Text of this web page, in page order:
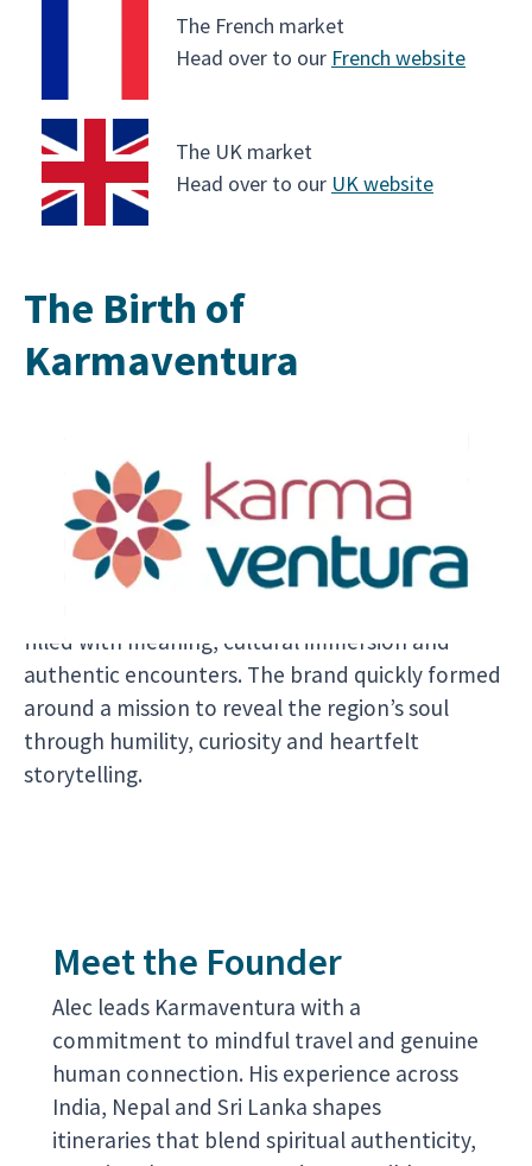
The French market
Head over to our French website
The UK market
Head over to our UK website
The Birth of
Karmaventura
Krishna, whose deep connection to South Asia’s
traditions, rituals and human stories inspired him
to create a brand rooted in spirituality and
emotional discovery. His vision was to go beyond
filled with meaning, cultural immersion and
authentic encounters. The brand quickly formed
around a mission to reveal the region’s soul
through humility, curiosity and heartfelt
storytelling.
Meet the Founder
Alec leads Karmaventura with a
commitment to mindful travel and genuine
human connection. His experience across
India, Nepal and Sri Lanka shapes
itineraries that blend spiritual authenticity,